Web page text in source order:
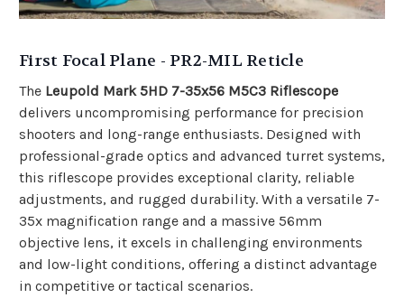
First Focal Plane - PR2-MIL Reticle
The Leupold Mark 5HD 7-35x56 M5C3 Riflescope
delivers uncompromising performance for precision
shooters and long-range enthusiasts. Designed with
professional-grade optics and advanced turret systems,
this riflescope provides exceptional clarity, reliable
adjustments, and rugged durability. With a versatile 7-
35x magnification range and a massive 56mm
objective lens, it excels in challenging environments
and low-light conditions, offering a distinct advantage
in competitive or tactical scenarios.